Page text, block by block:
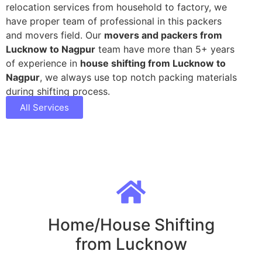
relocation services from household to factory, we
have proper team of professional in this packers
and movers field. Our movers and packers from
Lucknow to Nagpur team have more than 5+ years
of experience in house shifting from Lucknow to
Nagpur, we always use top notch packing materials
during shifting process.
All Services
Home/House Shifting
from Lucknow